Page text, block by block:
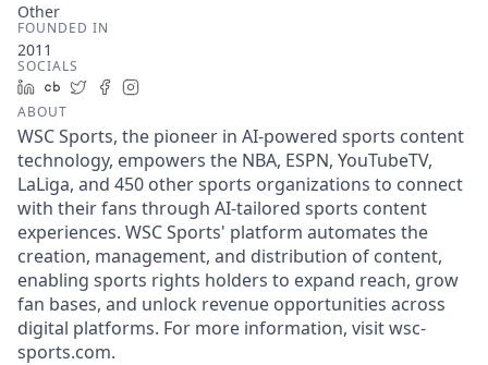
Other
FOUNDED IN
2011
SOCIALS
LinkedIn
Crunchbase
TwitterFacebook
ABOUT
WSC Sports, the pioneer in AI-powered sports content
technology, empowers the NBA, ESPN, YouTubeTV,
LaLiga, and 450 other sports organizations to connect
with their fans through AI-tailored sports content
experiences. WSC Sports' platform automates the
creation, management, and distribution of content,
enabling sports rights holders to expand reach, grow
fan bases, and unlock revenue opportunities across
digital platforms. For more information, visit wsc-
sports.com.